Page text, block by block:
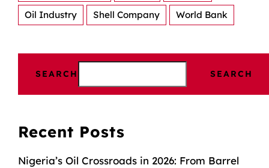
Oil Industry Shell Company World Bank
SEARCH SEARCH
Recent Posts
Nigeria’s Oil Crossroads in 2026: From Barrel